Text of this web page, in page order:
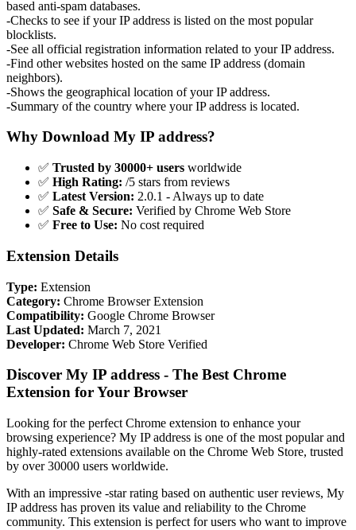
based anti-spam databases.
-Checks to see if your IP address is listed on the most popular
blocklists.
-See all official registration information related to your IP address.
-Find other websites hosted on the same IP address (domain
neighbors).
-Shows the geographical location of your IP address.
-Summary of the country where your IP address is located.
Why Download My IP address?
✅ Trusted by 30000+ users worldwide
✅ High Rating: /5 stars from reviews
✅ Latest Version: 2.0.1 - Always up to date
✅ Safe & Secure: Verified by Chrome Web Store
✅ Free to Use: No cost required
Extension Details
Type: Extension
Category: Chrome Browser Extension
Compatibility: Google Chrome Browser
Last Updated: March 7, 2021
Developer: Chrome Web Store Verified
Discover My IP address - The Best Chrome
Extension for Your Browser
Looking for the perfect Chrome extension to enhance your
browsing experience? My IP address is one of the most popular and
highly-rated extensions available on the Chrome Web Store, trusted
by over 30000 users worldwide.
With an impressive -star rating based on authentic user reviews, My
IP address has proven its value and reliability to the Chrome
community. This extension is perfect for users who want to improve